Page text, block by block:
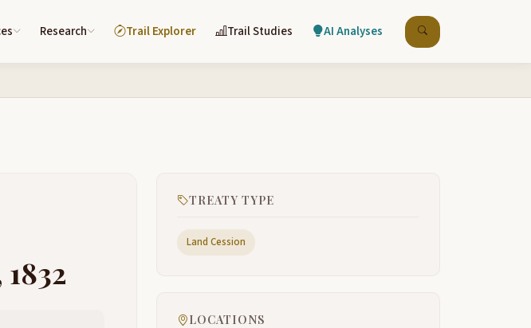
Research Trail Explorer Trail Studies AI Analyses
TREATY TYPE
Land Cession
LOCATIONS